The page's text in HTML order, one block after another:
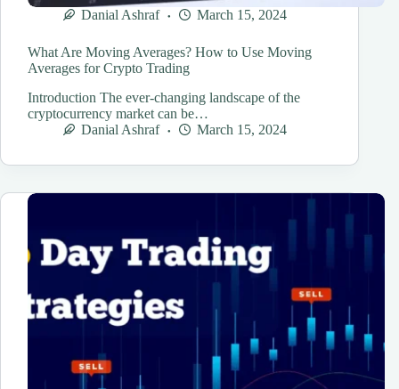
Danial Ashraf March 15, 2024
What Are Moving Averages? How to Use Moving
Averages for Crypto Trading
Introduction The ever-changing landscape of the
cryptocurrency market can be…
Danial Ashraf
March 15, 2024